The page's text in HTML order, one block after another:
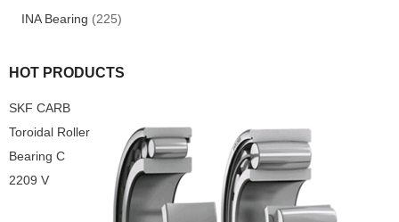
INA Bearing (225)
HOT PRODUCTS
SKF CARB
Toroidal Roller
Bearing C
2209 V